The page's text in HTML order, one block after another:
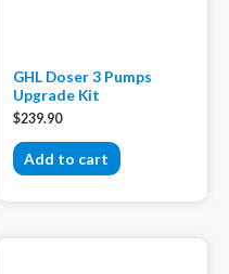
GHL Doser 3 Pumps
Upgrade Kit
$239.90
Add to cart